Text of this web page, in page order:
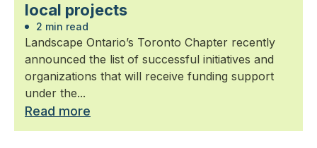
local projects
2 min read
Landscape Ontario’s Toronto Chapter recently
announced the list of successful initiatives and
organizations that will receive funding support
under the...
Read more